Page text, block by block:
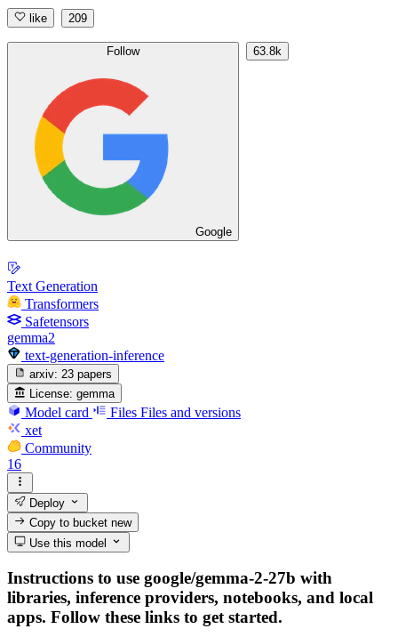
like 209
Follow
Google
63.8k
Text Generation
Transformers
Safetensors
gemma2
text-generation-inference
arxiv: 23 papers
License: gemma
Model card Files Files and versions
xet
Community
16
Deploy
Copy to bucketnew
Use this model
Instructions to use google/gemma-2-27b with
libraries, inference providers, notebooks, and local
apps. Follow these links to get started.